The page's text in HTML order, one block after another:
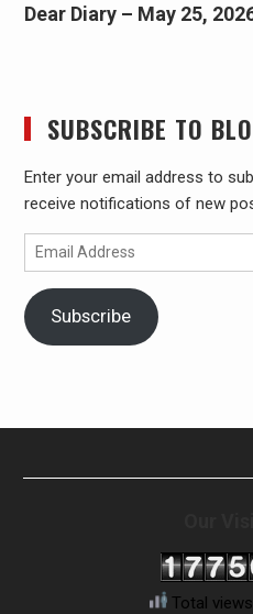
Dear Diary – May 25,
SUBSCRIBE TO
Enter your email address to
receive notifications of new
Email
Address
Subscribe
Total